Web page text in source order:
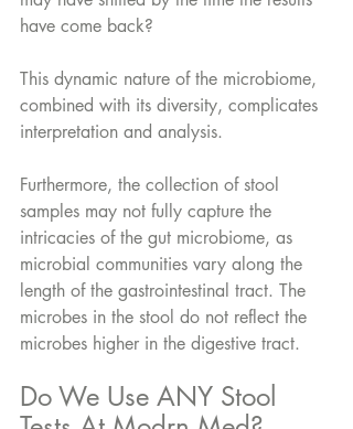
have come back?
This dynamic nature of the microbiome,
combined with its diversity, complicates
interpretation and analysis.
Furthermore, the collection of stool
samples may not fully capture the
intricacies of the gut microbiome, as
microbial communities vary along the
length of the gastrointestinal tract. The
microbes in the stool do not reflect the
microbes higher in the digestive tract.
Do We Use ANY Stool